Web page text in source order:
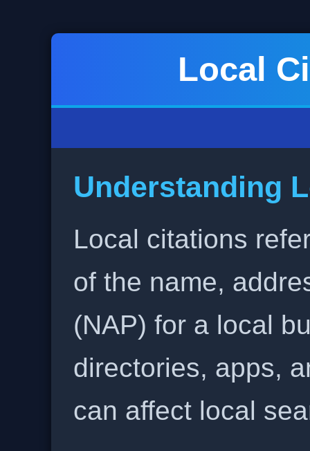
Local
Understanding
Local citations
of the name,
(NAP) for a local
directories, apps,
can affect local